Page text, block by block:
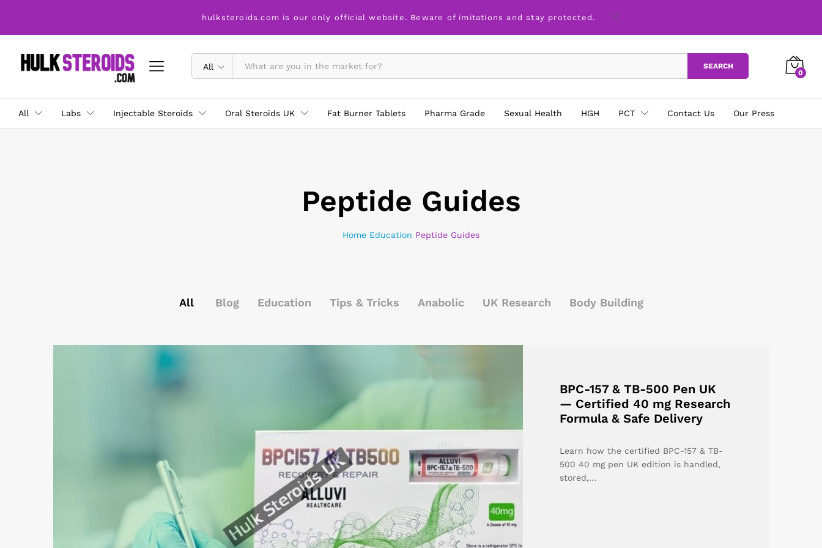
hulksteroids.com is our only official website. Beware of imitations and stay protected.
All SEARCH
0
All Labs Injectable Steroids Oral Steroids UK Fat Burner Tablets Pharma Grade Sexual Health HGH PCT Contact Us Our Press
Peptide Guides
Home Education Peptide Guides
All Blog Education Tips & Tricks Anabolic UK Research Body Building
BPC-157 & TB-500 Pen UK
— Certified 40 mg Research
Formula & Safe Delivery
Learn how the certified BPC-157 & TB-
500 40 mg pen UK edition is handled,
stored,…